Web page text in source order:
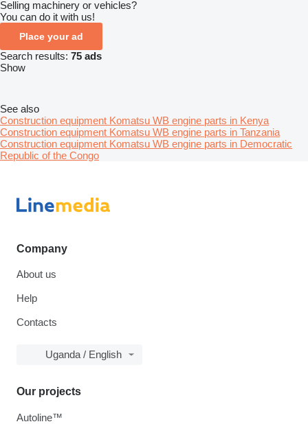
Selling machinery or vehicles?
You can do it with us!
Place your ad
Search results: 75 ads
Show
See also
Construction equipment Komatsu WB engine parts in Kenya
Construction equipment Komatsu WB engine parts in Tanzania
Construction equipment Komatsu WB engine parts in Democratic
Republic of the Congo
Company
About us
Help
Contacts
Uganda / English
Our projects
Autoline™